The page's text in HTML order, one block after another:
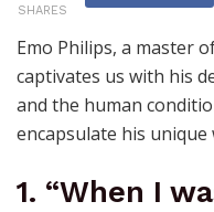
SHARES
Emo Philips, a master
captivates us with his
and the human
encapsulate his
1. “When I